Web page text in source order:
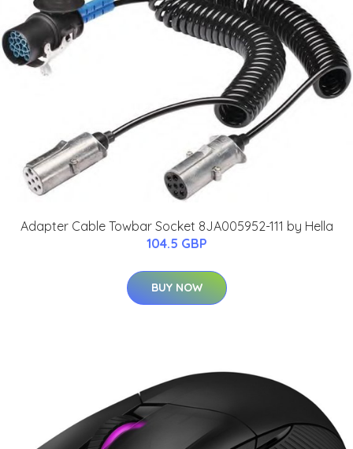
Adapter Cable Towbar Socket 8JA005952-111 by Hella
104.5 GBP
BUY NOW